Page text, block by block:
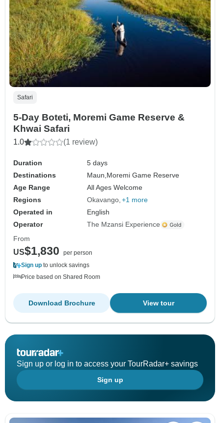
Safari
5-Day Boteti, Moremi Game Reserve &
Khwai Safari
1.0 (1 review)
Duration
5 days
Destinations
Maun, Moremi Game Reserve
Age Range
All Ages Welcome
Regions
Okavango +1 more
Operated in
English
Operator
The Mzansi Experience
From
US$1,830
per person
Sign up to unlock savings
Price based on Shared Room
View tour
Download Brochure
Sign up or log in to access your TourRadar+ savings
Sign up